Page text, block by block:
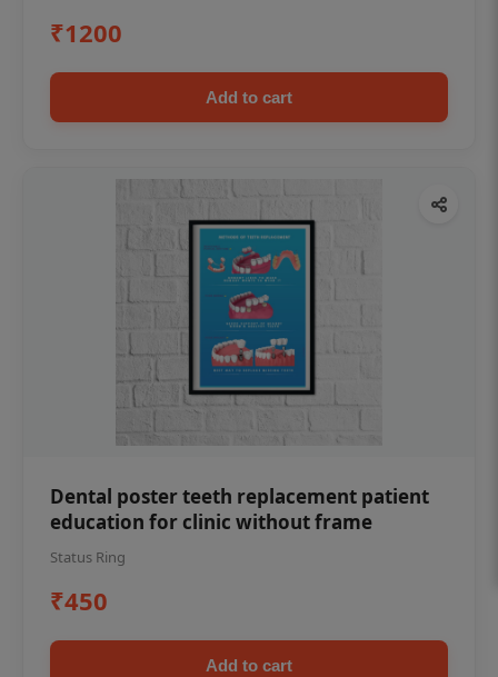
₹1200
Add to cart
Dental poster teeth replacement patient
education for clinic without frame
Status Ring
₹450
Add to cart